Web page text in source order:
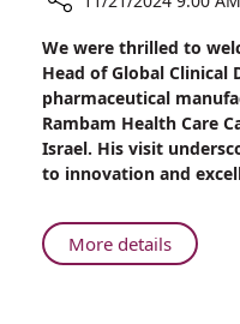
A
Glimpse
into
the
Future:
Dr.
Barr,
CMO
We were thrilled to
Head of Global Clinical
pharmaceutical
Rambam Health Care
Israel. His visit
to innovation and
More detailsAbout
A